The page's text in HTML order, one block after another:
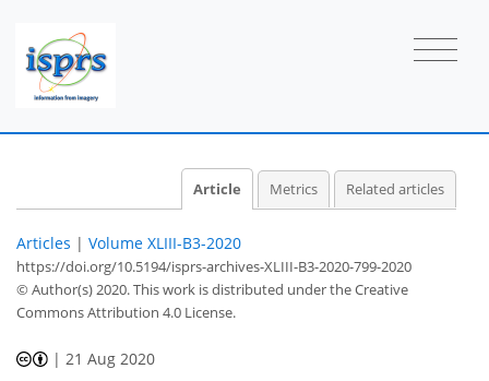
Article Metrics Related articles
Articles | Volume XLIII-B3-2020
https://doi.org/10.5194/isprs-archives-XLIII-B3-2020-799-2020
© Author(s) 2020. This work is distributed underthe Creative
Commons Attribution 4.0 License.
| 21 Aug 2020